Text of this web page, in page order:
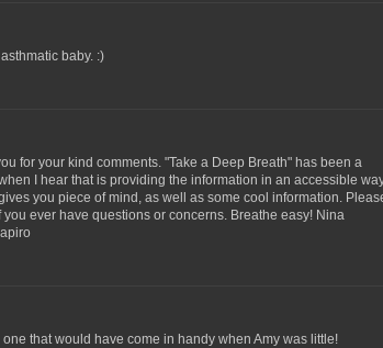
baby. :)
for your kind comments. "Take a Deep Breath" has been a
I hear that is providing the information in an accessible
you piece of mind, as well as some cool information.
ever have questions or concerns. Breathe easy! Nina
that would have come in handy when Amy was little!